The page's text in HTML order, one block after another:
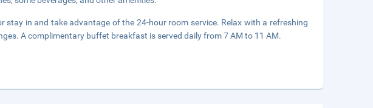
stay in and take advantage of the 24-hour room service. Relax with a refreshing
A complimentary buffet breakfast is served daily from 7 AM to 11 AM.